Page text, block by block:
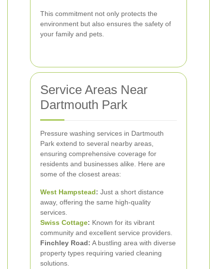
This commitment not only protects the
environment but also ensures the safety of
your family and pets.
Service Areas Near
Dartmouth Park
Pressure washing services in Dartmouth
Park extend to several nearby areas,
ensuring comprehensive coverage for
residents and businesses alike. Here are
some of the closest areas:
West Hampstead: Just a short distance
away, offering the same high-quality
services.
Swiss Cottage: Known for its vibrant
community and excellent service providers.
Finchley Road: A bustling area with diverse
property types requiring varied cleaning
solutions.